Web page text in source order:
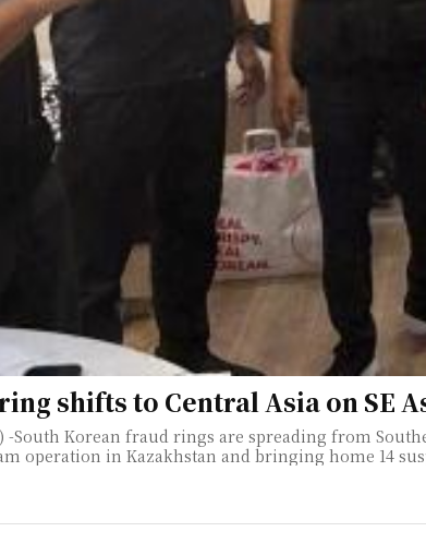
shifts to Central Asia on SE
-South Korean fraud rings are spreading from
bringing home 14 suspects. The arrests underscore what South Korean police called a "secondary balloon